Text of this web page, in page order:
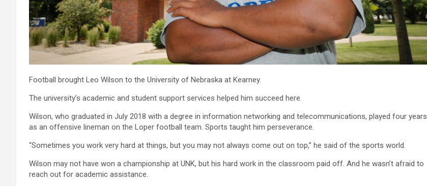
Football brought Leo Wilson to the University of Nebraska at Kearney.
The university’s academic and student support services helped him succeed here.
Wilson, who graduated in July 2018 with a degree in information networking and telecommunications, played four years
as an offensive lineman on the Loper football team. Sports taught him perseverance.
“Sometimes you work very hard at things, but you may not always come out on top,” he said of the sports world.
Wilson may not have won a championship at UNK, but his hard work in the classroom paid off. And he wasn’t afraid to
reach out for academic assistance.